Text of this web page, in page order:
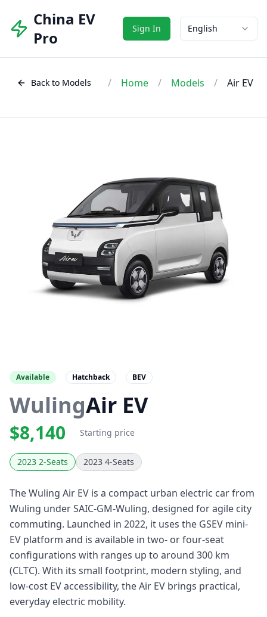
China EV
Pro
Sign In English
Back to Models / Home / Models / Air EV
Available Hatchback BEV
WulingAir EV
$8,140 Starting price
2023 2-Seats 2023 4-Seats
The Wuling Air EV is a compact urban electric car from
Wuling under SAIC-GM-Wuling, designed for agile city
commuting. Launched in 2022, it uses the GSEV mini-
EV platform and is available in two- or four-seat
configurations with ranges up to around 300 km
(CLTC). With its small footprint, modern styling, and
low-cost EV accessibility, the Air EV brings practical,
everyday electric mobility.